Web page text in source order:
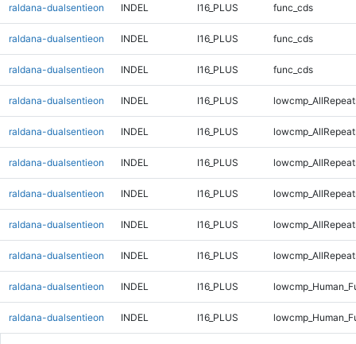
raldana-dualsentieon INDEL I16_PLUS func_cds
raldana-dualsentieon INDEL I16_PLUS func_cds
raldana-dualsentieon INDEL I16_PLUS func_cds
raldana-dualsentieon INDEL I16_PLUS
raldana-dualsentieon INDEL I16_PLUS
raldana-dualsentieon INDEL I16_PLUS
raldana-dualsentieon INDEL I16_PLUS
raldana-dualsentieon INDEL I16_PLUS
raldana-dualsentieon INDEL I16_PLUS
raldana-dualsentieon INDEL I16_PLUS
raldana-dualsentieon INDEL I16_PLUS